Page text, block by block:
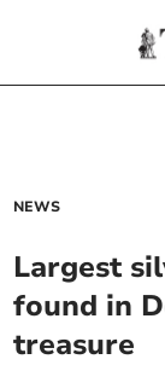
NEWS
Largest
found in
treasure